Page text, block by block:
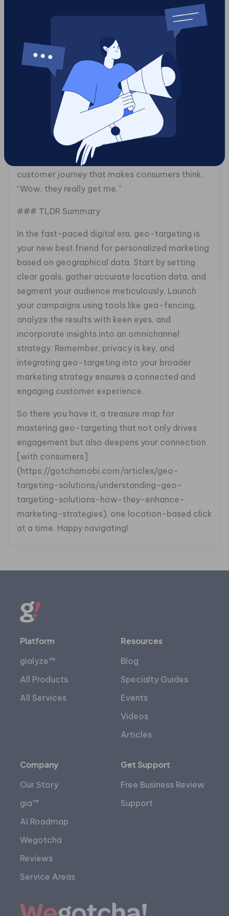
promotion rocked the boat positively, replicate
### Charting the Future: An Omnichannel
Approach
Finally, integrate your geo-targeting efforts into
a wider omnichannel strategy. You want your
online and offline worlds to collide
harmoniously, like chocolate and peanut butter.
Align those campaigns with your overall
marketing objectives. It’s all about a seamless
customer journey that makes consumers think,
“Wow, they really get me.”
### TLDR Summary
In the fast-paced digital era, geo-targeting is
your new best friend for personalized marketing
based on geographical data. Start by setting
clear goals, gather accurate location data, and
segment your audience meticulously. Launch
your campaigns using tools like geo-fencing,
analyze the results with keen eyes, and
incorporate insights into an omnichannel
strategy. Remember, privacy is key, and
integrating geo-targeting into your broader
marketing strategy ensures a connected and
engaging customer experience.
So there you have it, a treasure map for
mastering geo-targeting that not only drives
engagement but also deepens your connection
[with consumers]
(https://gotchamobi.com/articles/geo-
targeting-solutions/understanding-geo-
targeting-solutions-how-they-enhance-
marketing-strategies), one location-based click
at a time. Happy navigating!
Platform
gialyze™
All Products
All Services
Resources
Blog
Specialty Guides
Events
Videos
Articles
Company
Our Story
gia™
AI Roadmap
Wegotcha
Reviews
Service Areas
Get Support
Free Business Review
Support